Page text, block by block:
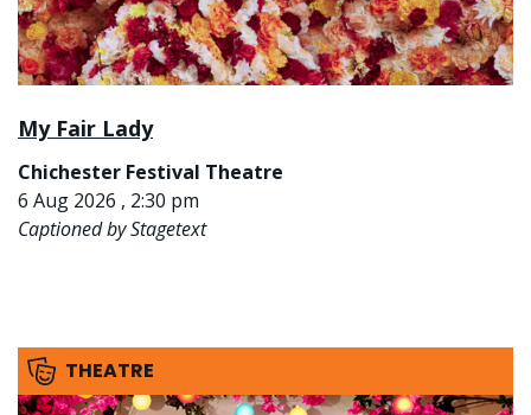
My Fair Lady
Chichester Festival Theatre
6 Aug 2026 , 2:30 pm
Captioned by Stagetext
THEATRE